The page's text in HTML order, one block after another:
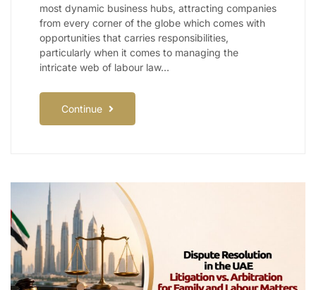
most dynamic business hubs, attracting companies
from every corner of the globe which comes with
opportunities that carries responsibilities,
particularly when it comes to managing the
intricate web of labour law…
Continue